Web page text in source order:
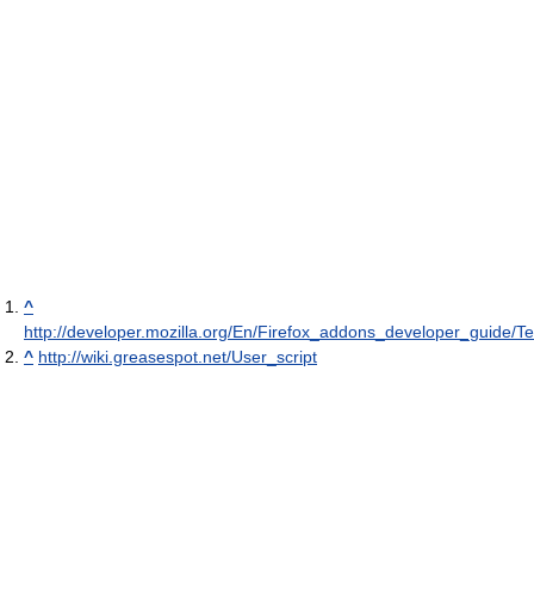
^
http://developer.mozilla.org/En/Firefox_addons_developer_guide/
^ http://wiki.greasespot.net/User_script